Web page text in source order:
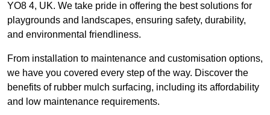
YO8 4, UK. We take pride in offering the best solutions for
playgrounds and landscapes, ensuring safety, durability,
and environmental friendliness.
From installation to maintenance and customisation options,
we have you covered every step of the way. Discover the
benefits of rubber mulch surfacing, including its affordability
and low maintenance requirements.